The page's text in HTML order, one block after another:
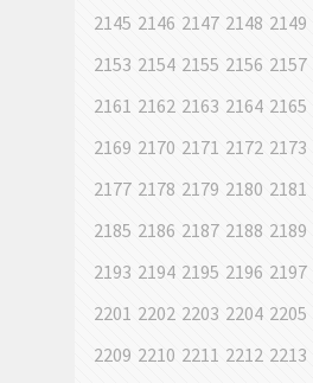
2145 2146 2147 2148 2149
2153 2154 2155 2156 2157
2161 2162 2163 2164 2165
2169 2170 2171 2172 2173
2177 2178 2179 2180 2181
2185 2186 2187 2188 2189
2193 2194 2195 2196 2197
2201 2202 2203 2204 2205
2209 2210 2211 2212 2213